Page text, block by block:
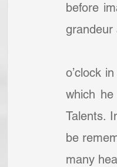
before
grandeur
The
o’clock
which
Talents.
be
many